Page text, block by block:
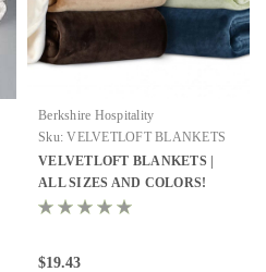
Berkshire Hospitality
Sku: VELVETLOFT BLANKETS
VELVETLOFT BLANKETS |
ALL SIZES AND COLORS!
$19.43